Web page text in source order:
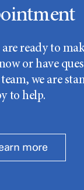
ready to
or have
we are
to help.
more